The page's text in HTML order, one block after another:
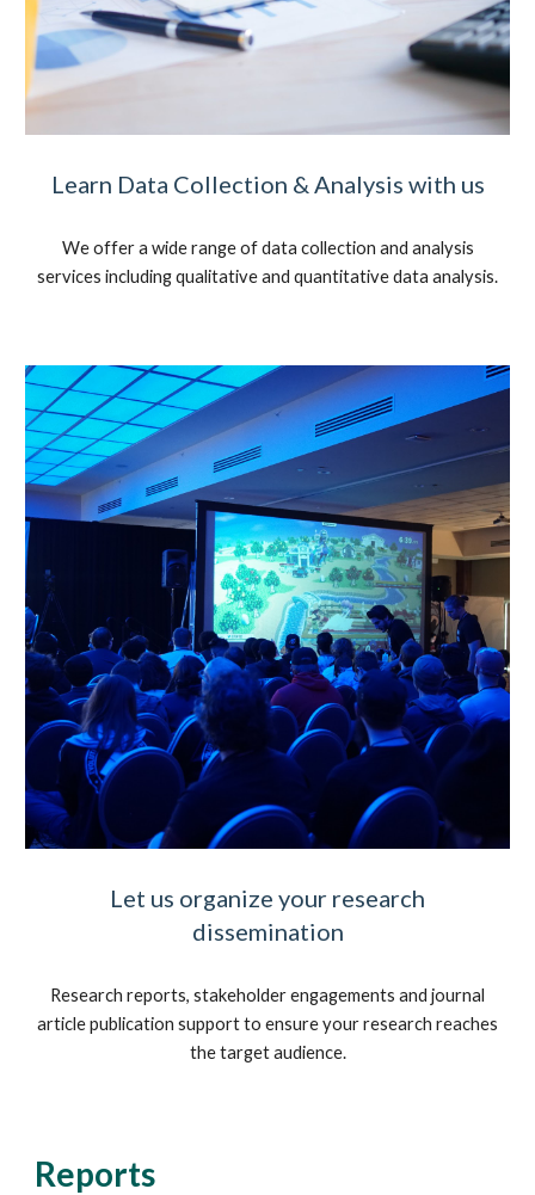
Learn Data Collection & Analysis with us
We offer a wide range of data collection and analysis
services including qualitative and quantitative data analysis.
Let us organize your research
dissemination
Research reports, stakeholder engagements and journal
article publication support to ensure your research reaches
the target audience.
Reports